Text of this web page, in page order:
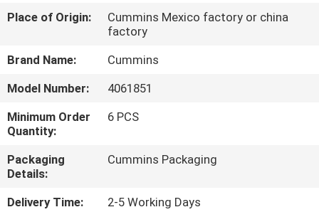
ABOUT
FACTORY
TOUR
QUALITY
CONTROL
Place of Origin:
Cummins Mexico factory or china
factory
Brand Name:
Cummins
Model Number:
4061851
Minimum Order
Quantity:
6 PCS
Packaging
Details:
Cummins Packaging
Delivery Time:
2-5 Working Days